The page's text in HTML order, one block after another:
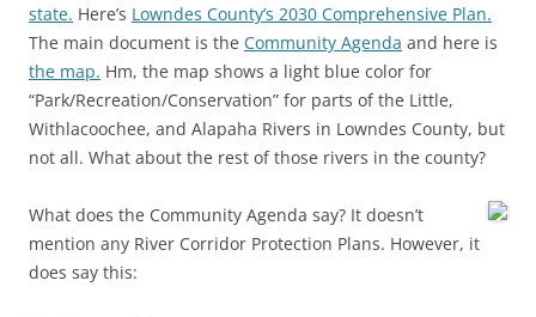
state. Here’s Lowndes County’s 2030 Comprehensive Plan.
The main document is the Community Agenda and here is
the map. Hm, the map shows a light blue color for
“Park/Recreation/Conservation” for parts of the Little,
Withlacoochee, and Alapaha Rivers in Lowndes County, but
not all. What about the rest of those rivers in the county?
What does the Community Agenda say? It doesn’t
mention any River Corridor Protection Plans. However, it
does say this: